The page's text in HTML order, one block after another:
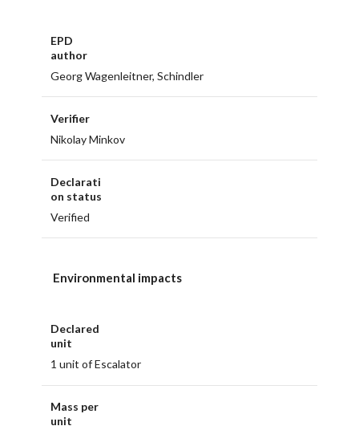
EPD
author
Georg Wagenleitner, Schindler
Verifier
Nikolay Minkov
Declarati
on status
Verified
Environmental impacts
Declared
unit
1 unit of Escalator
Mass per
unit